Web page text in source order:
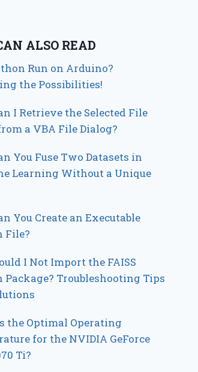
ALSO READ
Run on Arduino?
the Possibilities!
I Retrieve the Selected File
a VBA File Dialog?
You Fuse Two Datasets in
Learning Without a Unique
You Create an Executable
File?
I Not Import the FAISS
Package? Troubleshooting Tips
the Optimal Operating
for the NVIDIA GeForce
Ti?